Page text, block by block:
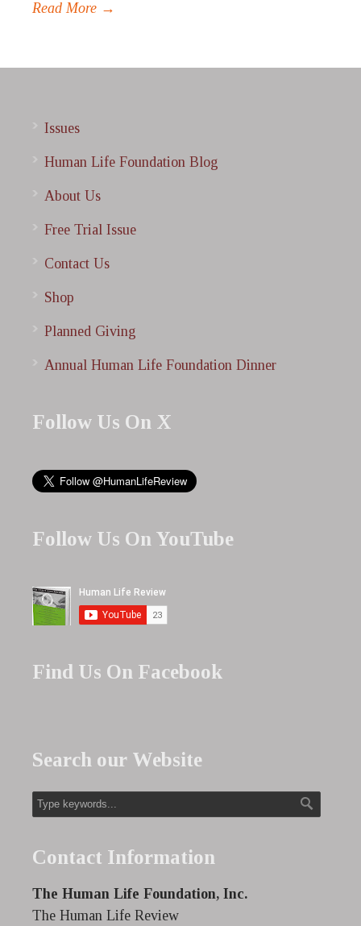
Read More →
Issues
Human Life Foundation Blog
About Us
Free Trial Issue
Contact Us
Shop
Planned Giving
Annual Human Life Foundation Dinner
Follow Us On X
Follow Us On YouTube
Find Us On Facebook
Search our Website
Contact Information
The Human Life Foundation, Inc.
The Human Life Review